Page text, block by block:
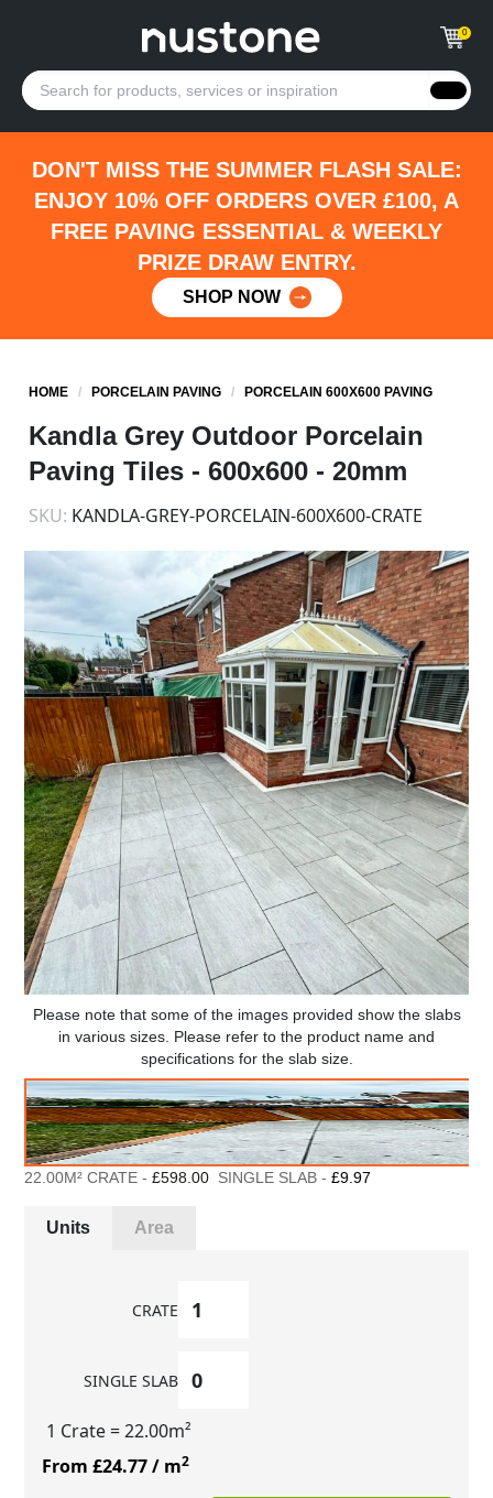
0
DON'T MISS THE SUMMER FLASH SALE:
ENJOY 10% OFF ORDERS OVER £100, A
FREE PAVING ESSENTIAL & WEEKLY
PRIZE DRAW ENTRY.
SHOP NOW
HOME / PORCELAIN PAVING / PORCELAIN 600X600 PAVING
Kandla Grey Outdoor Porcelain
Paving Tiles - 600x600 - 20mm
SKU: KANDLA-GREY-PORCELAIN-600X600-CRATE
Please note that some of the images provided show the slabs
in various sizes. Please refer to the product name and
specifications for the slab size.
22.00M² CRATE -£598.00 SINGLE SLAB -£9.97
Units Area
CRATE
SINGLE SLAB
1 Crate= 22.00m²
From £24.77/ m2